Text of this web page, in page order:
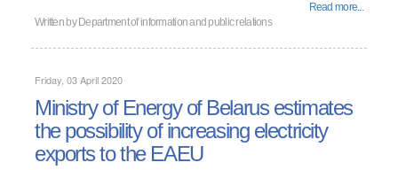
Read more...
Written by Department of information and public relations
Friday, 03 April 2020
Ministry of Energy of Belarus estimates
the possibility of increasing electricity
exports to the EAEU